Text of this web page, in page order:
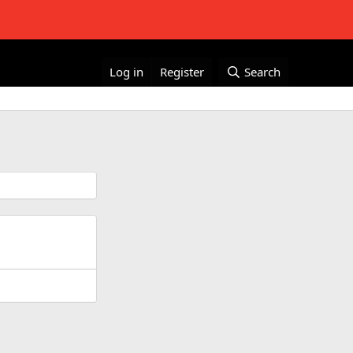
Log in Register Search